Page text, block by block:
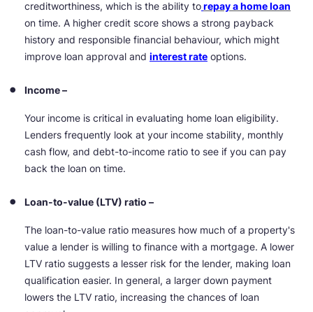
creditworthiness, which is the ability torepay a home loan
on time. A higher credit score shows a strong payback
history and responsible financial behaviour, which might
improve loan approval and interest rate options.
Income –
Your income is critical in evaluating home loan eligibility.
Lenders frequently look at your income stability, monthly
cash flow, and debt-to-income ratio to see if you can pay
back the loan on time.
Loan-to-value (LTV) ratio –
The loan-to-value ratio measures how much of a property's
value a lender is willing to finance with a mortgage. A lower
LTV ratio suggests a lesser risk for the lender, making loan
qualification easier. In general, a larger down payment
lowers the LTV ratio, increasing the chances of loan